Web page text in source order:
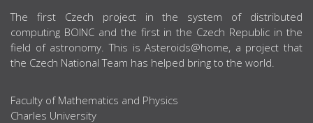
ABOUT US
The first Czech project in the system of distributed
computing BOINC and the first in the Czech Republic in the
field of astronomy. This is Asteroids@home, a project that
the Czech National Team has helped bring to the world.
Faculty of Mathematics and Physics
Charles University